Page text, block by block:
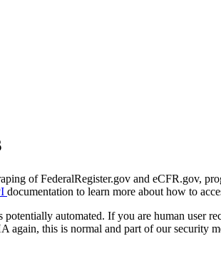
of FederalRegister.gov and eCFR.gov,
documentation to learn more about how to
potentially automated. If you are human user
again, this is normal and part of our security